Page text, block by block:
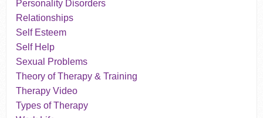
Personality Disorders
Relationships
Self Esteem
Self Help
Sexual Problems
Theory of Therapy & Training
Therapy Video
Types of Therapy